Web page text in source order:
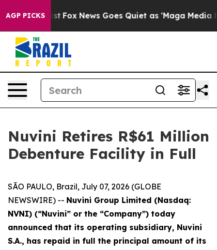
AGP PICKS
Exist Fox News Goes Quiet as 'Maga Media
Nuvini Retires R$61 Million
Debenture Facility in Full
SÃO PAULO, Brazil, July 07, 2026 (GLOBE
NEWSWIRE) -- Nuvini Group Limited (Nasdaq:
NVNI) (“Nuvini” or the “Company”) today
announced that its operating subsidiary, Nuvini
S.A., has repaid in full the principal amount of its